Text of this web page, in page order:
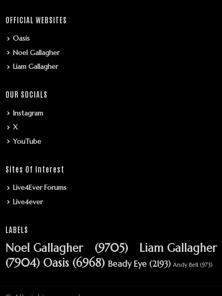
OFFICIAL WEBSITES
Oasis
Noel Gallagher
Liam Gallagher
OUR SOCIALS
Instagram
X
YouTube
Sites Of Interest
Live4Ever Forums
Live4ever
LABELS
Noel Gallagher (9705)
Liam Gallagher
(7904) Oasis (6968) Beady Eye (2193) Andy Bell (973)